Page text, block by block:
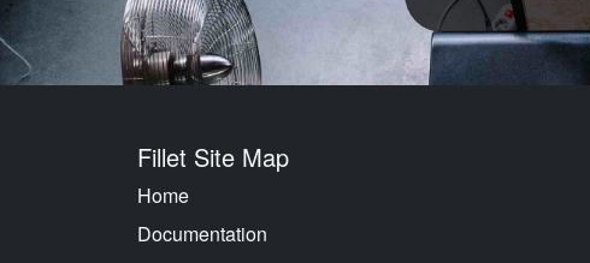
Fillet Site Map
Home
Documentation